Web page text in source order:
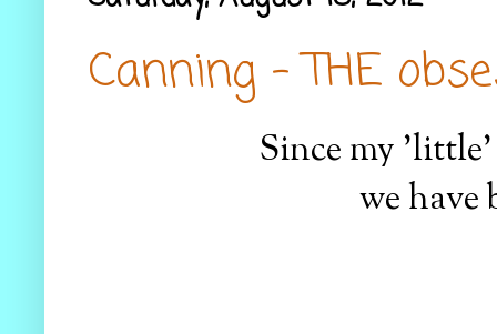
Canning - THE
Since my
we have